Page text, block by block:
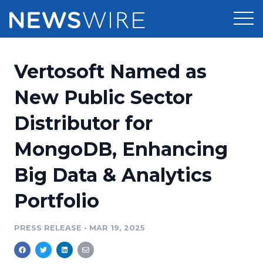
Press Release Distribution
Press Release Optimizer
Media Suite
Media Database
Media Pitching
Analytics
Pricing
Customer Stories
Resources
Education
Blog
PR & Earned Media Planner
For Journalists
Newsroom
Vertosoft Named as
New Public Sector
Distributor for
MongoDB, Enhancing
Big Data & Analytics
Portfolio
PRESS RELEASE • MAR 19, 2025